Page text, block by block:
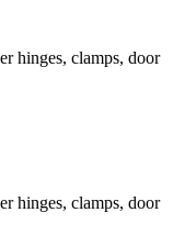
hinges, clamps, door
hinges, clamps, door